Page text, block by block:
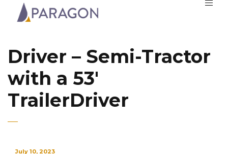
Driver – Semi-Tractor
with a 53′
TrailerDriver
July 10, 2023